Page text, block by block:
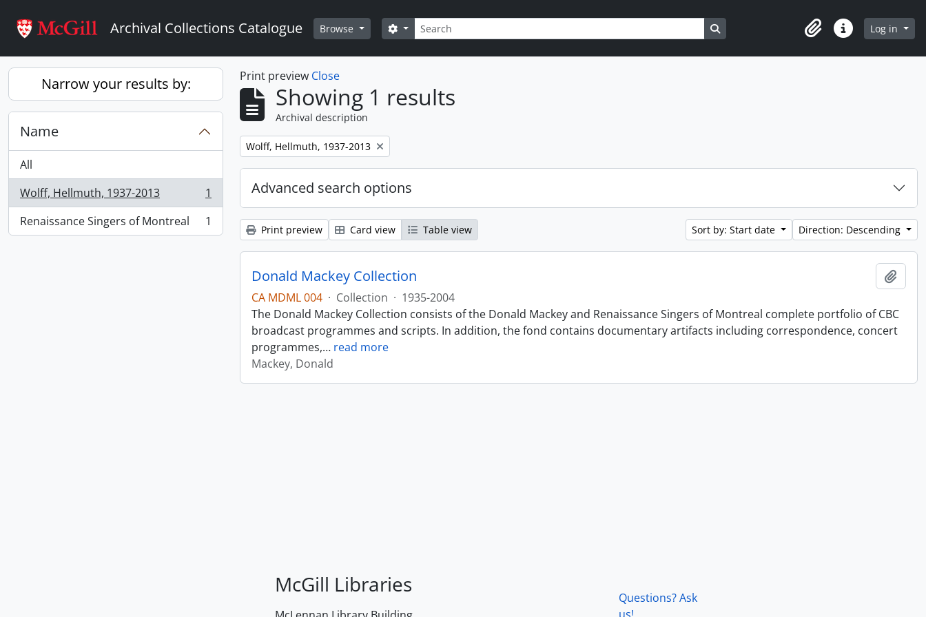
Archival Collections Catalogue Browse Search
Search options Search in browse page
ClipboardQuick linksLog in
Narrow your results by:
Name
All
Wolff, Hellmuth, 1937-2013
, 1 results
1
Renaissance Singers of Montreal
, 1 results 1
Print preview Close
Showing 1 results
Archival description
Remove filter:
Wolff, Hellmuth, 1937-2013
Advanced search options
Print preview Card view Table view Sort by: Start date Direction: Descending
Donald Mackey Collection
CA MDML 004 · Collection · 1935-2004
The Donald Mackey Collection consists of the Donald Mackey and Renaissance Singers of Montreal complete portfolio of CBC
broadcast programmes and scripts. In addition, the fond contains documentary artifacts including correspondence, concert
programmes,… read more
Mackey, Donald
McGill Libraries
Questions? Ask